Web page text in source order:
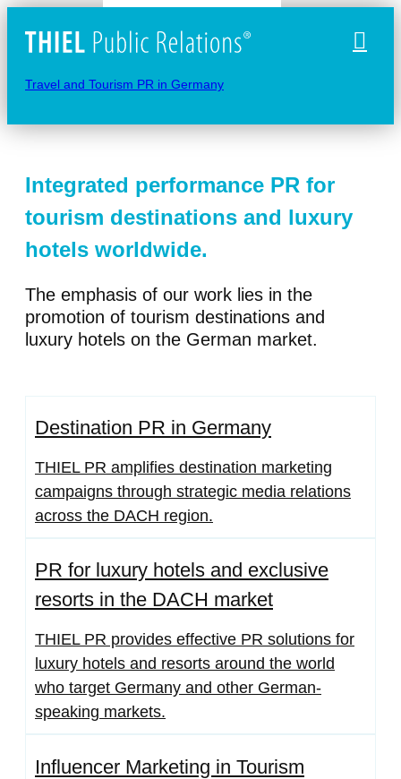
Travel and Tourism PR in Germany
Integrated performance PR for
tourism destinations and luxury
hotels worldwide.
The emphasis of our work lies in the
promotion of tourism destinations and
luxury hotels on the German market.
Destination PR in Germany
THIEL PR amplifies destination marketing
campaigns through strategic media relations
across the DACH region.
PR for luxury hotels and exclusive
resorts in the DACH market
THIEL PR provides effective PR solutions for
luxury hotels and resorts around the world
who target Germany and other German-
speaking markets.
Influencer Marketing in Tourism